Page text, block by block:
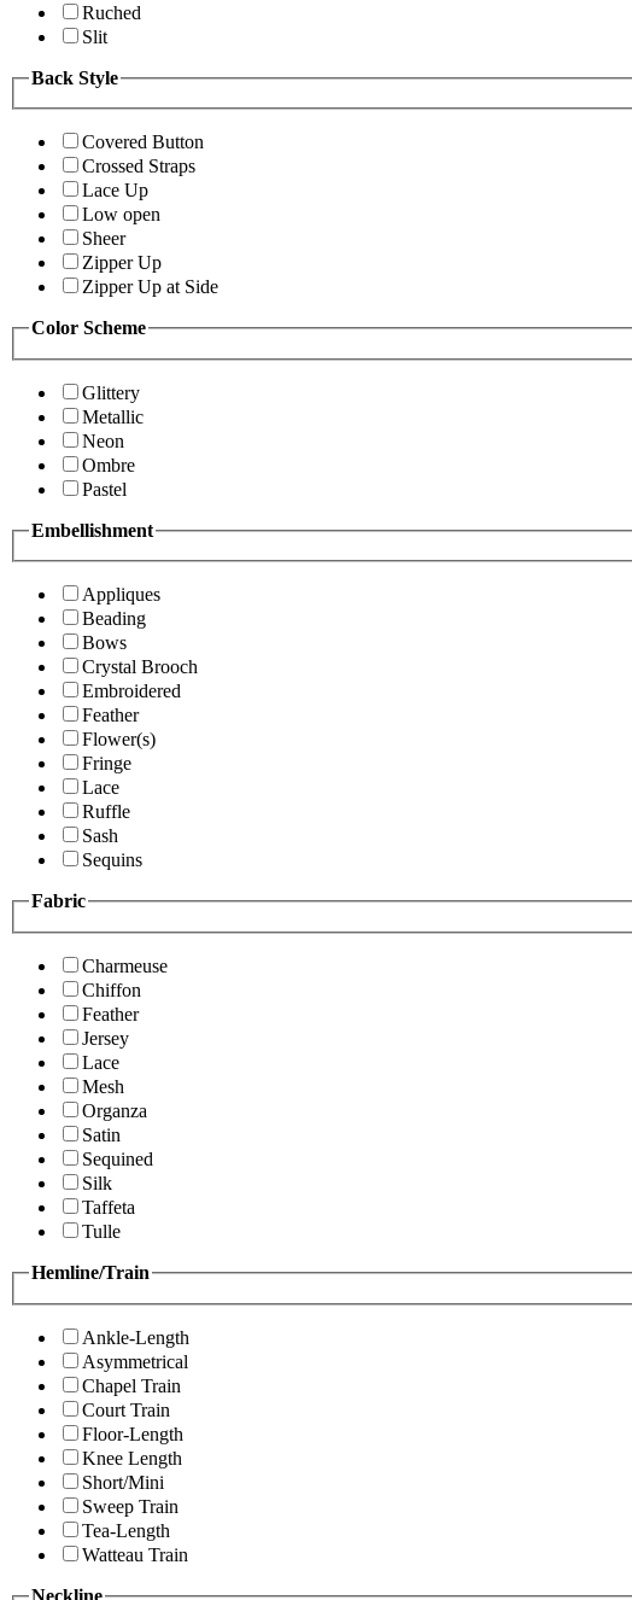
Ruched
Slit
Back Style
Covered Button
Crossed Straps
Lace Up
Low open
Sheer
Zipper Up
Zipper Up at Side
Color Scheme
Glittery
Metallic
Neon
Ombre
Pastel
Embellishment
Appliques
Beading
Bows
Crystal Brooch
Embroidered
Feather
Flower(s)
Fringe
Lace
Ruffle
Sash
Sequins
Fabric
Charmeuse
Chiffon
Feather
Jersey
Lace
Mesh
Organza
Satin
Sequined
Silk
Taffeta
Tulle
Hemline/Train
Ankle-Length
Asymmetrical
Chapel Train
Court Train
Floor-Length
Knee Length
Short/Mini
Sweep Train
Tea-Length
Watteau Train
Neckline